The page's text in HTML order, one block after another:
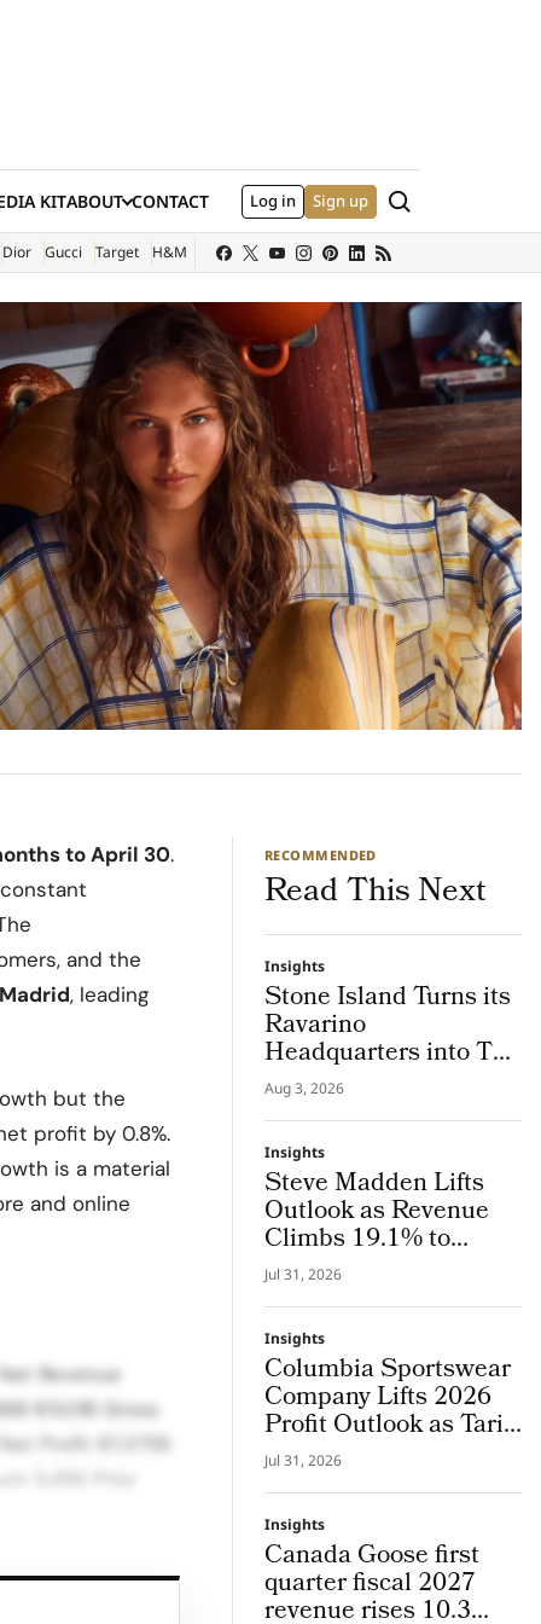
KIT
SITE)
ABOUT CONTACT Log in Sign up Search
Dior Gucci Target H&M
to April 30.
and the
Madrid, leading
but the
profit by 0.8%.
is a material
and online
Revenue
€5.01B Gross
Profit €1.375B
margin
RECOMMENDED
Read This Next
Insights
Stone Island Turns its
Ravarino
Headquarters into The
Lab, an Integrated
System Where Design
and Research Evolve
Together
Aug 3, 2026
Insights
Steve Madden Lifts
Outlook as Revenue
Climbs 19.1% to
$665.9 Million
Jul 31, 2026
Insights
Columbia Sportswear
Company Lifts 2026
Profit Outlook as Tariff
Refunds Kicks In
Jul 31, 2026
Insights
Canada Goose first
quarter fiscal 2027
revenue rises 10.3